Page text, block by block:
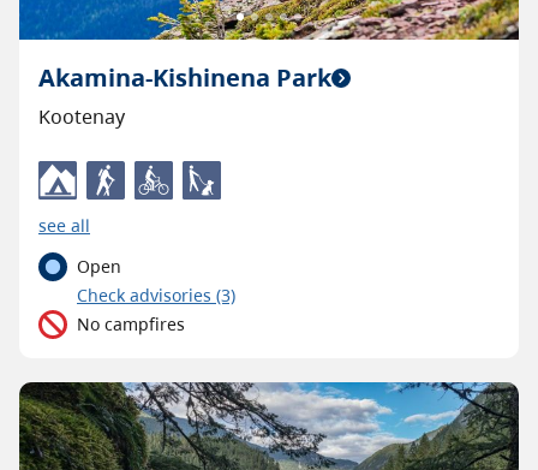
Akamina-Kishinena Park
Kootenay
see all
Open
Check advisories (3)
No campfires